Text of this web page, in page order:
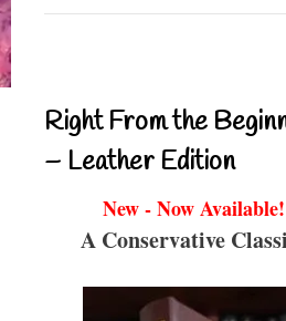
Right From the
– Leather Edition
New - Now Available!
A Conservative